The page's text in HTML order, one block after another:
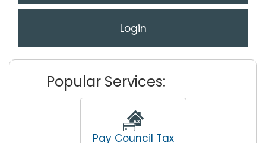
Login
Popular Services:
Pay Council Tax